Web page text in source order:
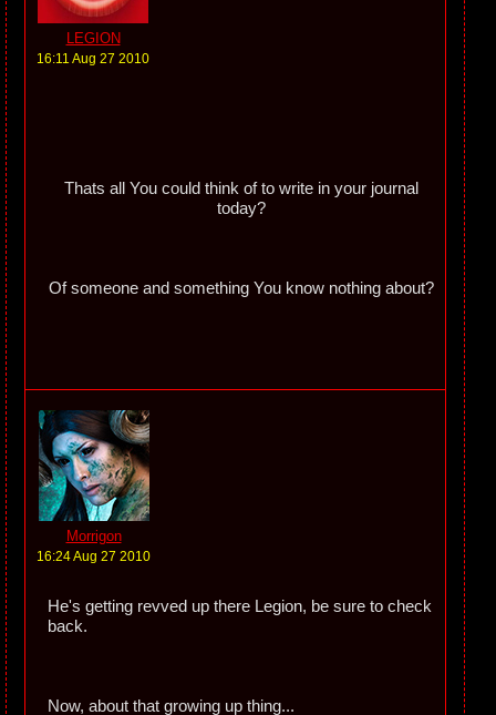
LEGION
16:11 Aug 27 2010
Thats all You could think of to write in your journal
today?
Of someone and something You know nothing about?
Morrigon
16:24 Aug 27 2010
He's getting revved up there Legion, be sure to check
back.
Now, about that growing up thing...